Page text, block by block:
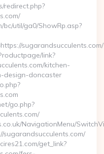
redirect.php?
util/ga0/ShowRp.asp?
sugarandsucculents.com/
link?
kitchen-
design-doncaster
go.php?
NavigationMenu/
sugarandsucculents.com/
get_link?